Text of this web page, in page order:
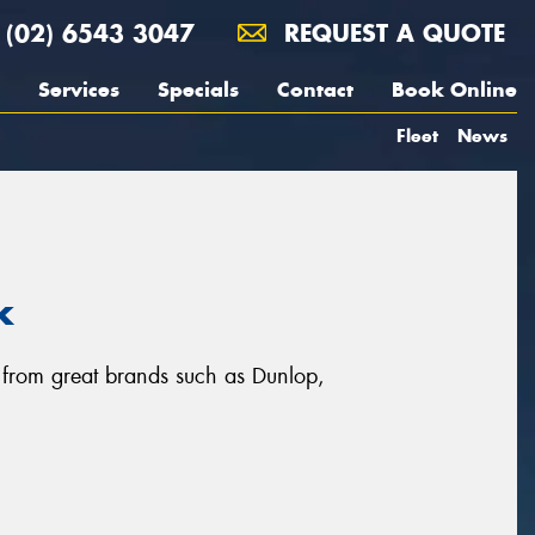
(02) 6543 3047 REQUEST A QUOTE
Services Specials Contact Book Online
Fleet News
great brands such as Dunlop,